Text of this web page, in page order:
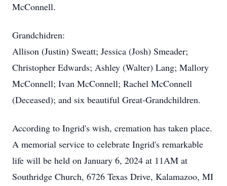
McConnell.
Grandchidren:
Allison (Justin) Sweatt; Jessica (Josh) Smeader;
Christopher Edwards; Ashley (Walter) Lang; Mallory
McConnell; Ivan McConnell; Rachel McConnell
(Deceased); and six beautiful Great-Grandchildren.
According to Ingrid's wish, cremation has taken place.
A memorial service to celebrate Ingrid's remarkable
life will be held on January 6, 2024 at 11AM at
Southridge Church, 6726 Texas Drive, Kalamazoo, MI